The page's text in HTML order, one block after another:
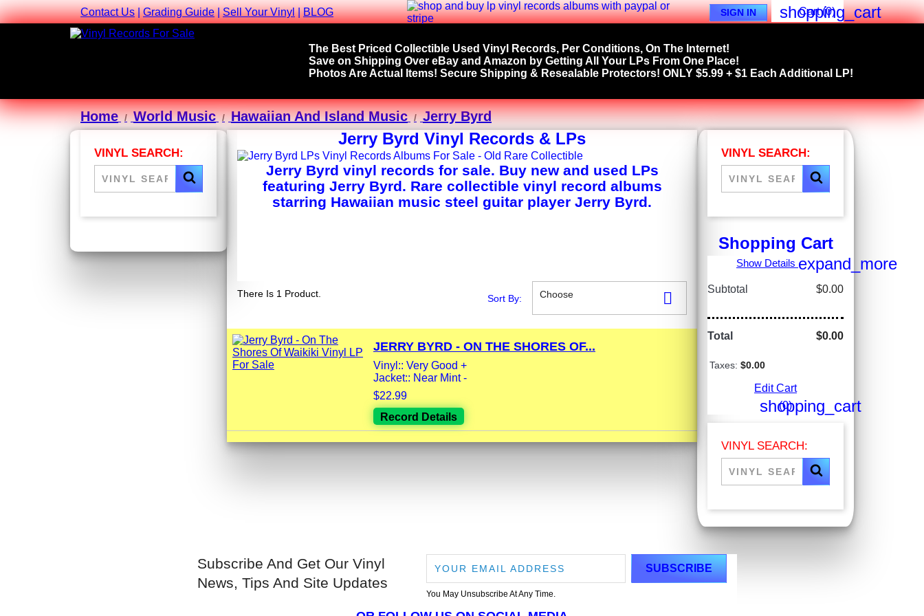
Contact Us|Grading Guide|Sell Your Vinyl|BLOG SIGN IN shopping_cart
Cart (0)
The Best Priced Collectible Used Vinyl Records, Per Conditions, On The Internet!
Save on Shipping Over eBay and Amazon by Getting All Your LPs From One Place!
Photos Are Actual Items! Secure Shipping & Resealable Protectors! ONLY $5.99 + $1 Each Additional LP!
Home World Music Hawaiian And Island Music Jerry Byrd
VINYL SEARCH:
Jerry Byrd Vinyl Records & LPs
Jerry Byrd vinyl records for sale. Buy new and used LPs
featuring Jerry Byrd. Rare collectible vinyl record albums
starring Hawaiian music steel guitar player Jerry Byrd.
There Is 1 Product. Sort By: Choose 
JERRY BYRD - ON THE SHORES OF...
Vinyl:: Very Good +
Jacket:: Near Mint -
$22.99
Record Details
VINYL SEARCH:
Shopping Cart
Show Details expand_more
Subtotal $0.00
Total $0.00
Taxes: $0.00
Edit Cart
shopping_cart
(0)
VINYL SEARCH:
Subscribe And Get Our Vinyl
News, Tips And Site Updates
You May Unsubscribe At Any Time.